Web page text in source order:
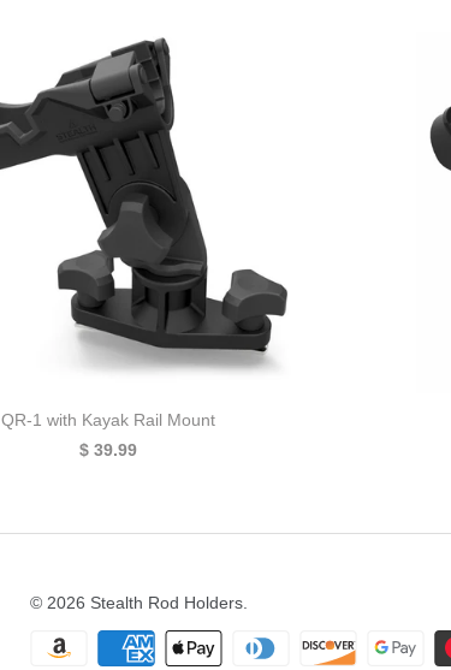
QR-1 with Kayak Rail Mount
$ 39.99
© 2026 Stealth Rod Holders.